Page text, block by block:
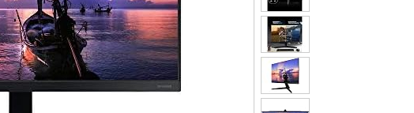
Re-login required on Woot! for benefits to take effect